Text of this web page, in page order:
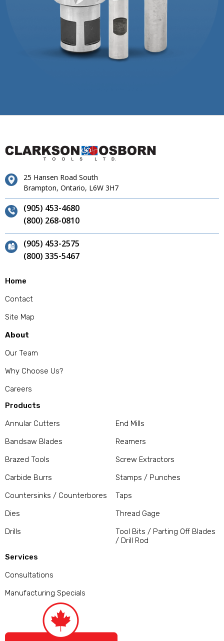
25 Hansen Road South
Brampton, Ontario, L6W 3H7
(905) 453-4680
(800) 268-0810
(905) 453-2575
(800) 335-5467
Home
Contact
Site Map
About
Our Team
Why Choose Us?
Careers
Products
Annular Cutters
Bandsaw Blades
Brazed Tools
Carbide Burrs
Countersinks / Counterbores
Dies
Drills
End Mills
Reamers
Screw Extractors
Stamps / Punches
Taps
Thread Gage
Tool Bits / Parting Off Blades
/ Drill Rod
Services
Consultations
Manufacturing Specials